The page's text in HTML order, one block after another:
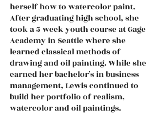
herself how to watercolor paint.
After graduating high school, she
took a 5 week youth course at Gage
Academy in Seattle where she
learned classical methods of
drawing and oil painting. While she
earned her bachelor’s in business
management, Lewis continued to
build her portfolio of realism,
watercolor and oil paintings.